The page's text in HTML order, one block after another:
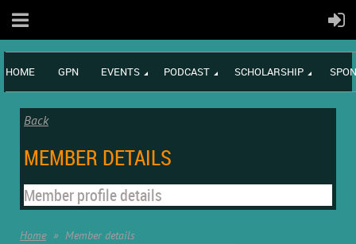
HOME GPN EVENTS PODCAST SCHOLARSHIP
Back
MEMBER DETAILS
Member profile details
Home Member details